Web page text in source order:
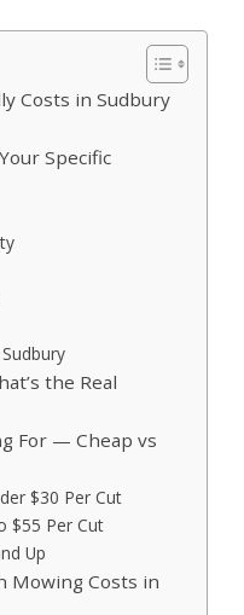
Costs in Sudbury
Specific
the Real
For — Cheap vs
$30 Per Cut
$55 Per Cut
Up
Mowing Costs in